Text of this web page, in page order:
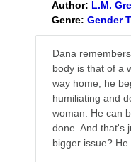
Author: L.M.
Genre: Gender
Dana
body is that of a
way home, he
humiliating and
woman. He can
done. And that's
bigger issue? He